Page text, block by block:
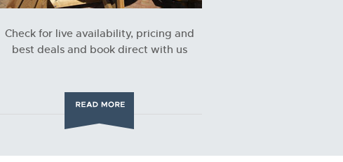
Check for live availability, pricing and
best deals and book direct with us